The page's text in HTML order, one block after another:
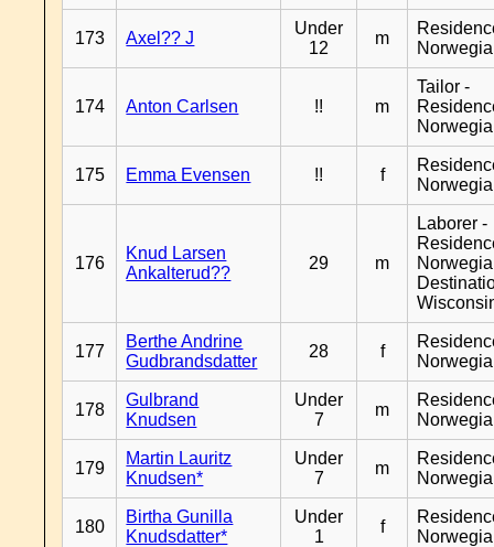
173 Axel?? J
Under
12
m
174 Anton Carlsen !! m
Tailor -
175 Emma Evensen !! f
176
Knud Larsen
Ankalterud??
29 m
Laborer -
177
Berthe Andrine
Gudbrandsdatter
28 f
178
Gulbrand
Knudsen
Under
7
m
179
Martin Lauritz
Knudsen*
Under
7
m
180
Birtha Gunilla
Knudsdatter*
Under
1
f